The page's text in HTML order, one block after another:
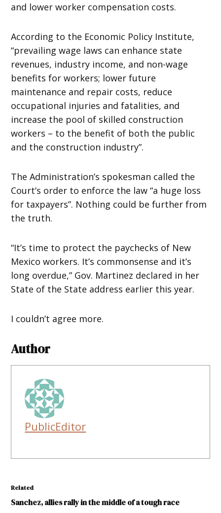
and lower worker compensation costs.
According to the Economic Policy Institute,
“prevailing wage laws can enhance state
revenues, industry income, and non-wage
benefits for workers; lower future
maintenance and repair costs, reduce
occupational injuries and fatalities, and
increase the pool of skilled construction
workers – to the benefit of both the public
and the construction industry”.
The Administration’s spokesman called the
Court’s order to enforce the law “a huge loss
for taxpayers”. Nothing could be further from
the truth.
“It’s time to protect the paychecks of New
Mexico workers. It’s commonsense and it’s
long overdue,” Gov. Martinez declared in her
State of the State address earlier this year.
I couldn’t agree more.
Author
PublicEditor
Related
Sanchez, allies rally in the middle of a tough race